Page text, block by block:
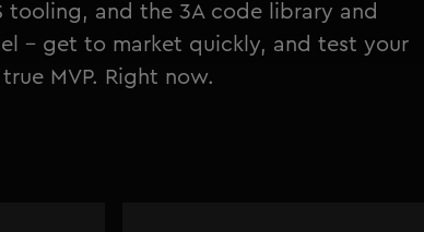
tooling, and the 3A code library and
- get to market quickly, and test your
MVP. Right now.